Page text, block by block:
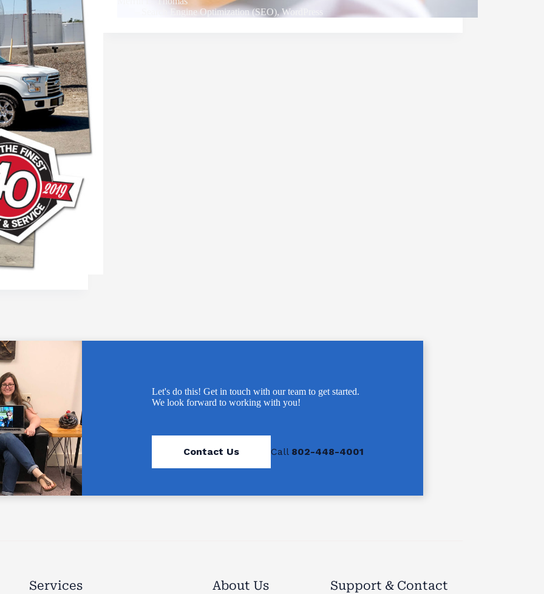
Search Engine Optimization (SEO),WordPress
Let's do this! Get in touch with our team to get started.
We look forward to working with you!
Contact Us Call 802-448-4001
Services About Us Support & Contact